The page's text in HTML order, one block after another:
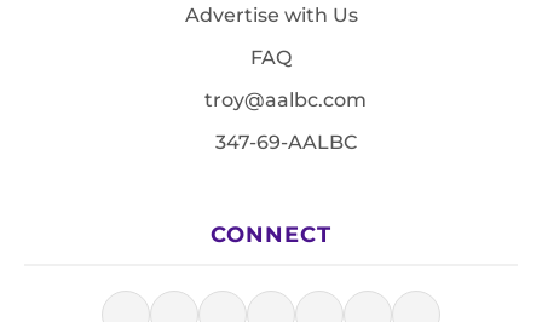
Advertise with Us
FAQ
troy@aalbc.com
347-69-AALBC
CONNECT